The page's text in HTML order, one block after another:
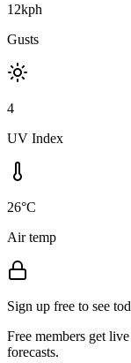
12kph
Gusts
4
UV Index
26°C
Air temp
Sign up free to see
Free members get
forecasts.